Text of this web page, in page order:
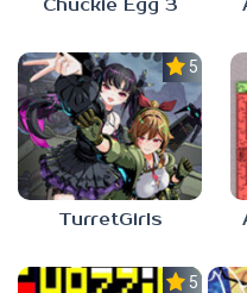
Chuckie Egg 3
5.0
TurretGirls
5.0